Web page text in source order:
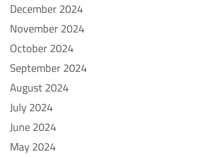
December 2024
November 2024
October 2024
September 2024
August 2024
July 2024
June 2024
May 2024